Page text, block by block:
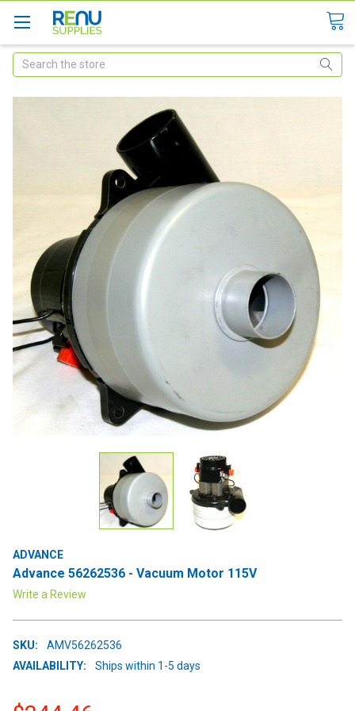
Search
ADVANCE
Advance 56262536 - Vacuum Motor 115V
Write a Review
SKU:
AMV56262536
AVAILABILITY:
Ships within 1-5 days